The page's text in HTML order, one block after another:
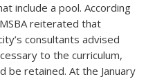
include a pool. According
reiterated that
consultants advised
to the curriculum,
be retained. At the January